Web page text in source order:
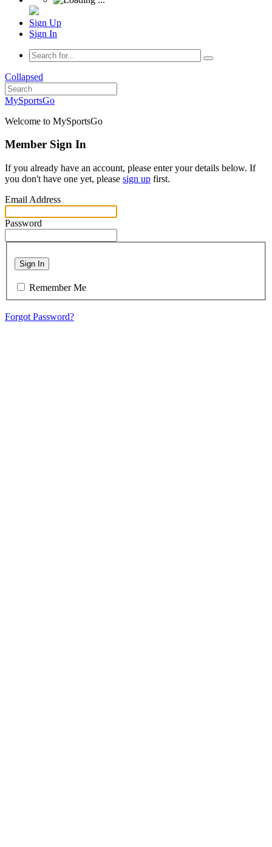
Sign Up
Sign In
Collapsed
MySportsGo
Welcome to MySportsGo
Member Sign In
If you already have an account, please enter your details below. If
you don't have one yet, please sign up first.
Email Address
Password
Sign In
Remember Me
Forgot Password?